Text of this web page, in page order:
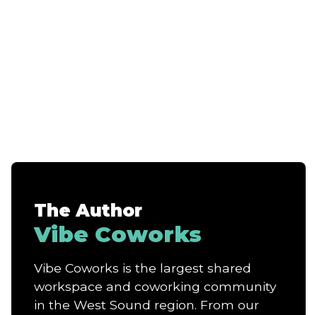
The Author
Vibe Coworks
Vibe Coworks is the largest shared
workspace and coworking community
in the West Sound region. From our